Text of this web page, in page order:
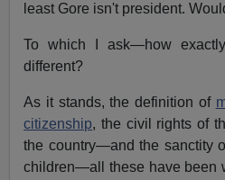
least Gore isn't president.
To which I ask—how
different?
As it stands, the definition of
citizenship, the civil rights of
the country—and the sanctity
children—all these have been